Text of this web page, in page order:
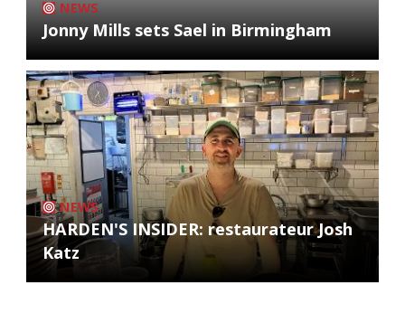
NEWS
Jonny Mills sets Sael in Birmingham
NEWS
HARDEN'S INSIDER: restaurateur Josh
Katz